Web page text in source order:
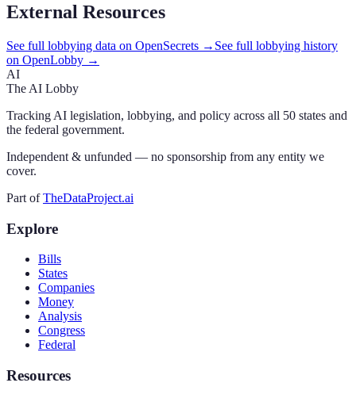
External Resources
See full lobbying data on OpenSecrets → See full lobbying history
on OpenLobby →
AI
The AI Lobby
Tracking AI legislation, lobbying, and policy across all 50 states and
the federal government.
Independent & unfunded — no sponsorship from any entity we
cover.
Part of TheDataProject.ai
Explore
Bills
States
Companies
Money
Analysis
Congress
Federal
Resources